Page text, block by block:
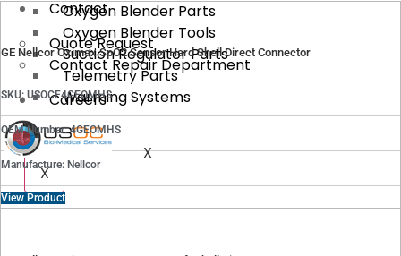
Oxygen Blender Parts
Oxygen Blender Tools
Suction Regulator Parts
Telemetry Parts
Warming Systems
X
Contact
Quote Request
Contact Repair Department
Careers
X
GE Nellcor Oximax SpO2 Sensor Hard Shell Direct Connector
SKU: USOCF4GEOMHS
OEM Number: 4GEOMHS
Manufacture: Nellcor
View Product